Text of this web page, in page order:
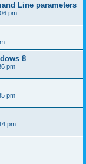
Line parameters
pm
8
pm
pm
pm